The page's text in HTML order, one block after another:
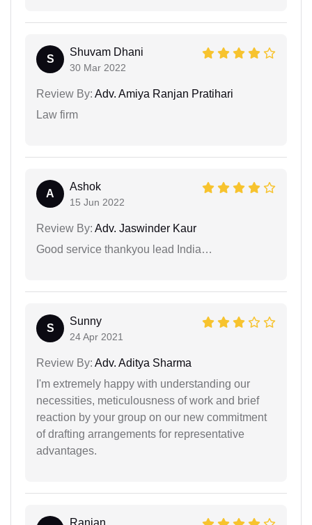
S
Shuvam Dhani
30 Mar 2022
Review By: Adv. Amiya Ranjan Pratihari
Law firm
A
Ashok
15 Jun 2022
Review By: Adv. Jaswinder Kaur
Good service thankyou lead India…
S
Sunny
24 Apr 2021
Review By: Adv. Aditya Sharma
I'm extremely happy with understanding our
necessities, meticulousness of work and brief
reaction by your group on our new commitment
of drafting arrangements for representative
advantages.